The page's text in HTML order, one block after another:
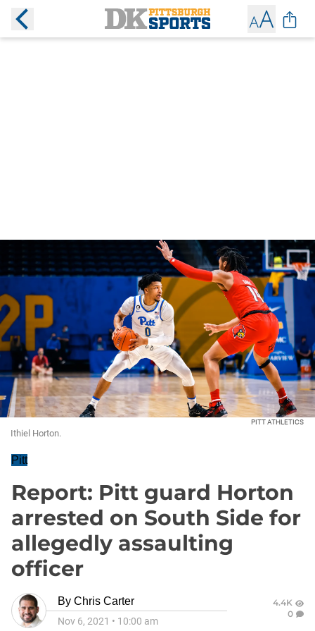
PITT ATHLETICS
Ithiel Horton.
Pitt
Report: Pitt guard Horton
arrested on South Side for
allegedly assaulting
officer
By Chris Carter
Nov 6, 2021 • 10:00 am
4.4K
0